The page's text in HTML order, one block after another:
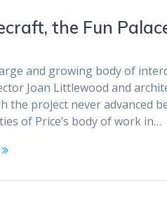
the Fun
and growing body of
Joan Littlewood and
the project never advanced
of Price’s body of work in…